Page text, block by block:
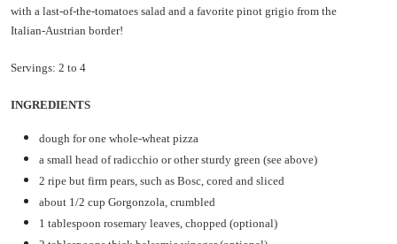
with a last-of-the-tomatoes salad and a favorite pinot grigio from the
Italian-Austrian border!
Servings: 2 to 4
INGREDIENTS
dough for one whole-wheat pizza
a small head of radicchio or other sturdy green (see above)
2 ripe but firm pears, such as Bosc, cored and sliced
about 1/2 cup Gorgonzola, crumbled
1 tablespoon rosemary leaves, chopped (optional)